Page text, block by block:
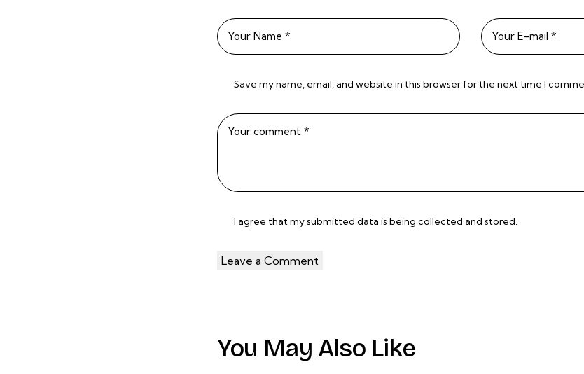
Save my name, email, and website in this browser for the next time I
I agree that my submitted data is being collected and stored.
You May Also Like